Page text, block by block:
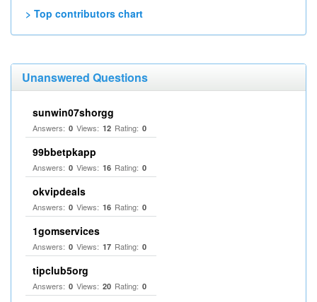
> Top contributors chart
Unanswered Questions
sunwin07shorgg
Answers: 0 Views: 12 Rating: 0
99bbetpkapp
Answers: 0 Views: 16 Rating: 0
okvipdeals
Answers: 0 Views: 16 Rating: 0
1gomservices
Answers: 0 Views: 17 Rating: 0
tipclub5org
Answers: 0 Views: 20 Rating: 0